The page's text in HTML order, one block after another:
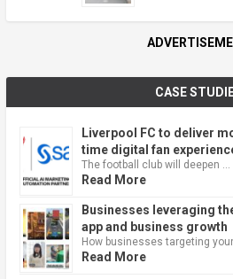
CASE
Liverpool FC to deliver
time digital fan
The football club will deepen …
Read More
Businesses leveraging
app and business growth
How businesses targeting
Read More